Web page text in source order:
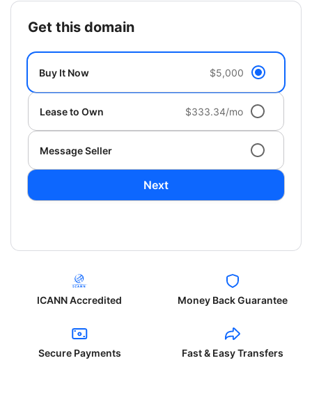
get this domain
Buy It Now $5,000
Lease to Own $333.34/mo
Message Seller
Next
ICANN Accredited Money Back Guarantee
Secure Payments Fast & Easy Transfers